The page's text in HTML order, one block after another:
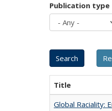
Publication type
Title
Global Raciality: